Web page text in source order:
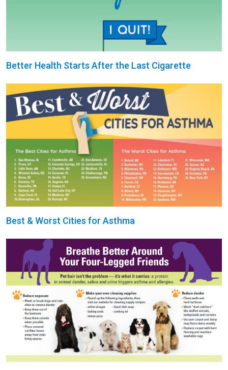
Better Health Starts After the Last Cigarette
Best & Worst Cities for Asthma